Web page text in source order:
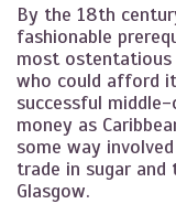
By the 18th
fashionable
most
who could afford
successful
money as
some way
trade in sugar and
Glasgow.